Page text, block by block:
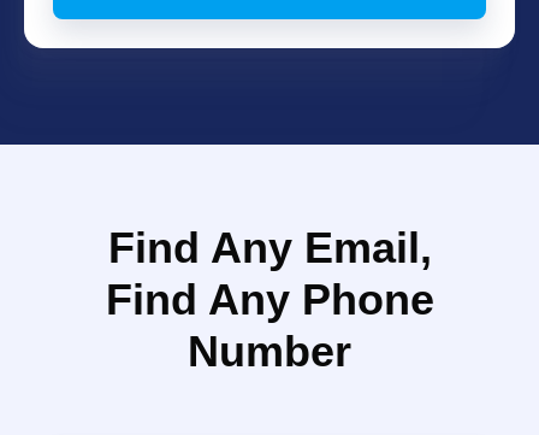
Find Any Email,
Find Any Phone
Number